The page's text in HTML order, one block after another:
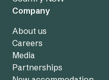
Company
About us
Careers
Media
Partnerships